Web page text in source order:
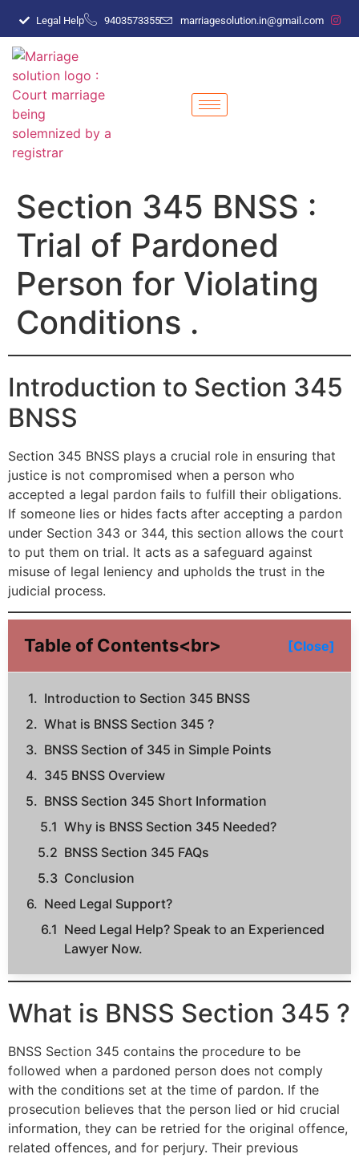
Legal Help 9403573355 marriagesolution.in@gmail.com
Section 345 BNSS :
Trial of Pardoned
Person for Violating
Conditions .
Introduction to Section 345
BNSS
Section 345 BNSS plays a crucial role in ensuring that
justice is not compromised when a person who
accepted a legal pardon fails to fulfill their obligations.
If someone lies or hides facts after accepting a pardon
under Section 343 or 344, this section allows the court
to put them on trial. It acts as a safeguard against
misuse of legal leniency and upholds the trust in the
judicial process.
Table of Contents<br> [Close]
Introduction to Section 345 BNSS
What is BNSS Section 345 ?
BNSS Section of 345 in Simple Points
345 BNSS Overview
BNSS Section 345 Short Information
Why is BNSS Section 345 Needed?
BNSS Section 345 FAQs
Conclusion
Need Legal Support?
Need Legal Help? Speak to an Experienced
Lawyer Now.
What is BNSS Section 345 ?
BNSS Section 345 contains the procedure to be
followed when a pardoned person does not comply
with the conditions set at the time of pardon. If the
prosecution believes that the person lied or hid crucial
information, they can be retried for the original offence,
related offences, and for perjury. Their previous